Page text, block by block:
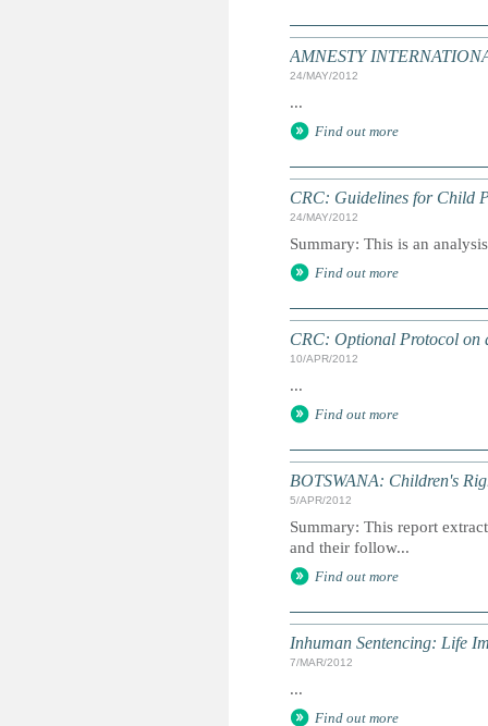
AMNESTY
24/MAY/2012
...
Find out more
CRC: Guidelines for Child
24/MAY/2012
Summary: This is an
Find out more
CRC: Optional Protocol on
10/APR/2012
...
Find out more
BOTSWANA: Children's
5/APR/2012
Summary: This report
and their follow...
Find out more
Inhuman Sentencing: Life
7/MAR/2012
...
Find out more